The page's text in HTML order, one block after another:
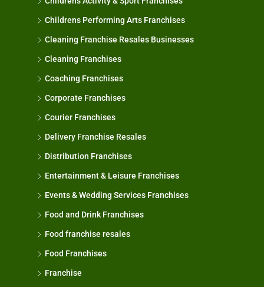
Childrens Performing Arts Franchises
Cleaning Franchise Resales Businesses
Cleaning Franchises
Coaching Franchises
Corporate Franchises
Courier Franchises
Delivery Franchise Resales
Distribution Franchises
Entertainment & Leisure Franchises
Events & Wedding Services Franchises
Food and Drink Franchises
Food franchise resales
Food Franchises
Franchise